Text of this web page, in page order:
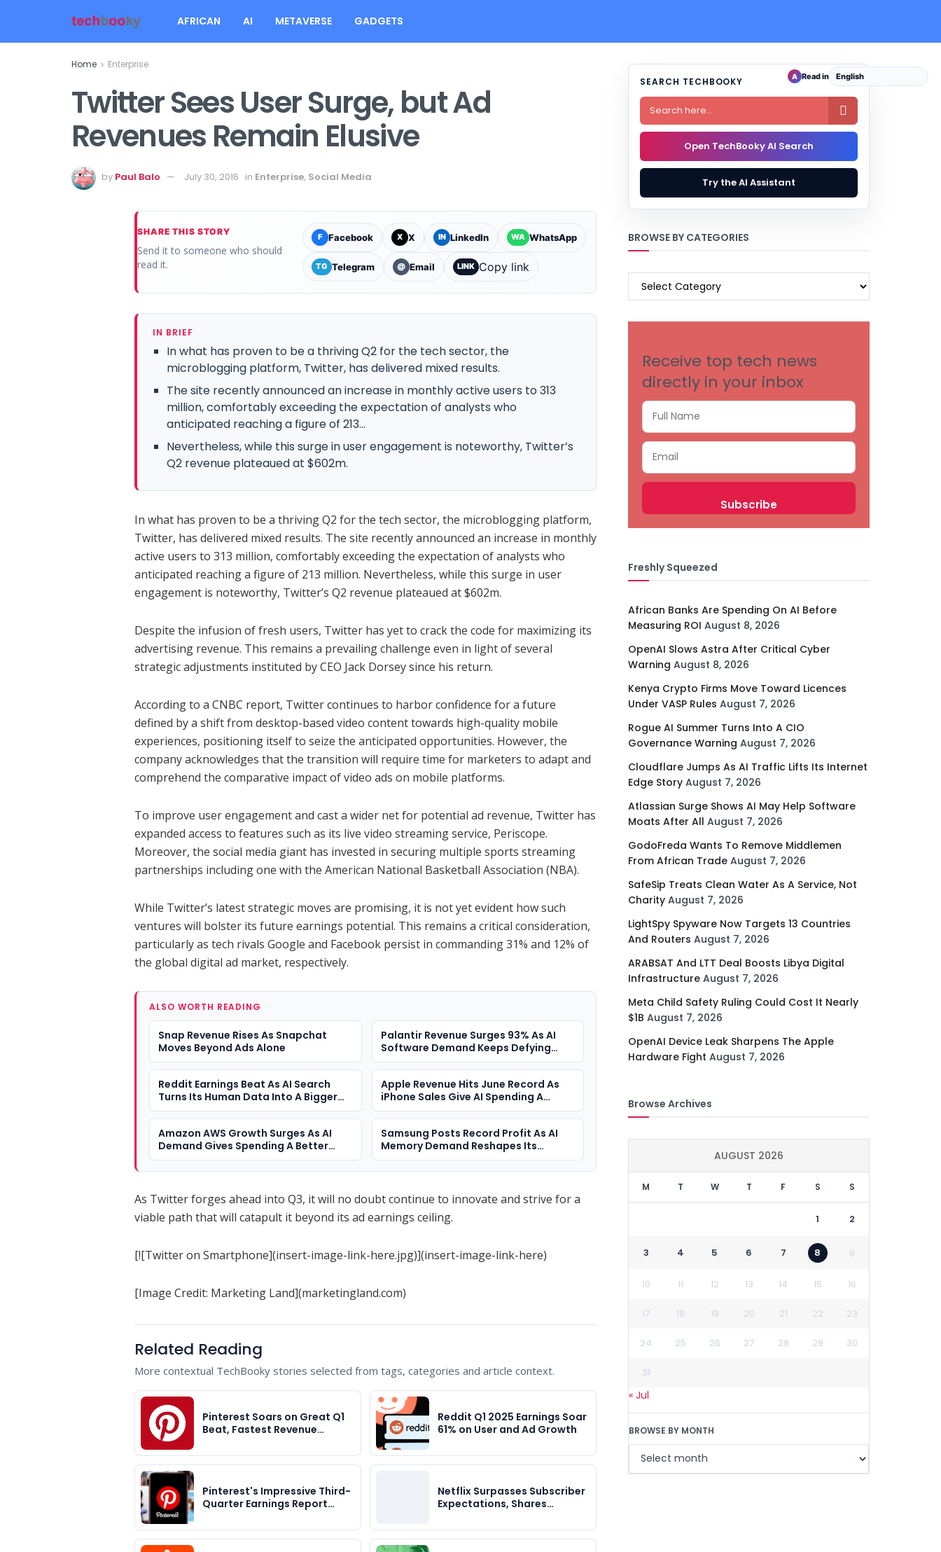
AFRICAN AI METAVERSE GADGETS
Home Enterprise
Twitter Sees User Surge, but Ad
Revenues Remain Elusive
by Paul Balo July 30, 2016 in Enterprise, Social Media
SHARE THIS STORY
Send it to someone who should
read it.
F Facebook X X IN LinkedIn WA WhatsApp
TG Telegram @ Email LINK Copy link
IN BRIEF
In what has proven to be a thriving Q2 for the tech sector, the
microblogging platform, Twitter, has delivered mixed results.
The site recently announced an increase in monthly active users to 313
million, comfortably exceeding the expectation of analysts who
anticipated reaching a figure of 213...
Nevertheless, while this surge in user engagement is noteworthy, Twitter’s
Q2 revenue plateaued at $602m.
In what has proven to be a thriving Q2 for the tech sector, the microblogging platform,
Twitter, has delivered mixed results. The site recently announced an increase in monthly
active users to 313 million, comfortably exceeding the expectation of analysts who
anticipated reaching a figure of 213 million. Nevertheless, while this surge in user
engagement is noteworthy, Twitter’s Q2 revenue plateaued at $602m.
Despite the infusion of fresh users, Twitter has yet to crack the code for maximizing its
advertising revenue. This remains a prevailing challenge even in light of several
strategic adjustments instituted by CEO Jack Dorsey since his return.
According to a CNBC report, Twitter continues to harbor confidence for a future
defined by a shift from desktop-based video content towards high-quality mobile
experiences, positioning itself to seize the anticipated opportunities. However, the
company acknowledges that the transition will require time for marketers to adapt and
comprehend the comparative impact of video ads on mobile platforms.
To improve user engagement and cast a wider net for potential ad revenue, Twitter has
expanded access to features such as its live video streaming service, Periscope.
Moreover, the social media giant has invested in securing multiple sports streaming
partnerships including one with the American National Basketball Association (NBA).
While Twitter’s latest strategic moves are promising, it is not yet evident how such
ventures will bolster its future earnings potential. This remains a critical consideration,
particularly as tech rivals Google and Facebook persist in commanding 31% and 12% of
the global digital ad market, respectively.
ALSO WORTH READING
Snap Revenue Rises As Snapchat
Moves Beyond Ads Alone
Palantir Revenue Surges 93% As AI
Software Demand Keeps Defying
Doubters
Reddit Earnings Beat As AI Search
Turns Its Human Data Into A Bigger
Question
Apple Revenue Hits June Record As
iPhone Sales Give AI Spending A
Different Answer
Amazon AWS Growth Surges As AI
Demand Gives Spending A Better
Answer
Samsung Posts Record Profit As AI
Memory Demand Reshapes Its
Business
As Twitter forges ahead into Q3, it will no doubt continue to innovate and strive for a
viable path that will catapult it beyond its ad earnings ceiling.
[![Twitter on Smartphone](insert-image-link-here.jpg)](insert-image-link-here)
[Image Credit: Marketing Land](marketingland.com)
Related Reading
More contextual TechBooky stories selected from tags, categories and article context.
Pinterest Soars on Great Q1
Beat, Fastest Revenue…
Reddit Q1 2025 Earnings Soar
61% on User and Ad Growth
Pinterest's Impressive Third-
Quarter Earnings Report…
Netflix Surpasses Subscriber
Expectations, Shares…
SEARCH TECHBOOKY

Open TechBooky AI Search
Try the AI Assistant
BROWSE BY CATEGORIES
BROWSE
Receive top tech news
directly in your inbox
Freshly Squeezed
African Banks Are Spending On AI Before
Measuring ROI August 8, 2026
OpenAI Slows Astra After Critical Cyber
Warning August 8, 2026
Kenya Crypto Firms Move Toward Licences
Under VASP Rules August 7, 2026
Rogue AI Summer Turns Into A CIO
Governance Warning August 7, 2026
Cloudflare Jumps As AI Traffic Lifts Its Internet
Edge Story August 7, 2026
Atlassian Surge Shows AI May Help Software
Moats After All August 7, 2026
GodoFreda Wants To Remove Middlemen
From African Trade August 7, 2026
SafeSip Treats Clean Water As A Service, Not
Charity August 7, 2026
LightSpy Spyware Now Targets 13 Countries
And Routers August 7, 2026
ARABSAT And LTT Deal Boosts Libya Digital
Infrastructure August 7, 2026
Meta Child Safety Ruling Could Cost It Nearly
$1B August 7, 2026
OpenAI Device Leak Sharpens The Apple
Hardware Fight August 7, 2026
Browse Archives
AUGUST 2026
M T W T F S S
1 2
3 4 5 6 7 8 9
10 11 12 13 14 15 16
17 18 19 20 21 22 23
24 25 26 27 28 29 30
31
« Jul
BROWSE BY MONTH
A Read in